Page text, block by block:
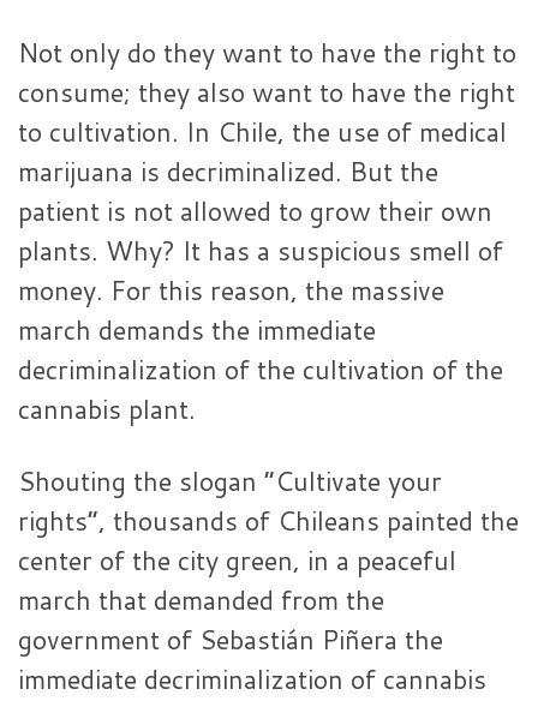
Not only do they want to have the right to
consume; they also want to have the right
to cultivation. In Chile, the use of medical
marijuana is decriminalized. But the
patient is not allowed to grow their own
plants. Why? It has a suspicious smell of
money. For this reason, the massive
march demands the immediate
decriminalization of the cultivation of the
cannabis plant.
Shouting the slogan “Cultivate your
rights”, thousands of Chileans painted the
center of the city green, in a peaceful
march that demanded from the
government of Sebastián Piñera the
immediate decriminalization of cannabis